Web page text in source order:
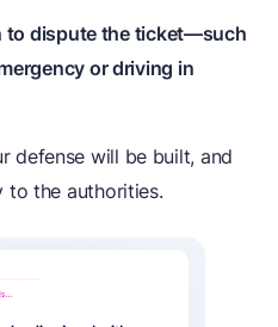
to dispute the ticket—such
or driving in
defense will be built, and
to the authorities.